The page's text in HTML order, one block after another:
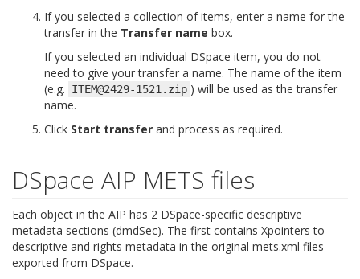
If you selected a collection of items, enter a name for the
transfer in the Transfer name box.
If you selected an individual DSpace item, you do not
need to give your transfer a name. The name of the item
(e.g.
ITEM@2429-1521.zip ) will be used as the transfer
name.
Click Start transfer and process as required.
DSpace AIP METS files
Each object in the AIP has 2 DSpace-specific descriptive
metadata sections (dmdSec). The first contains Xpointers to
descriptive and rights metadata in the original mets.xml files
exported from DSpace.